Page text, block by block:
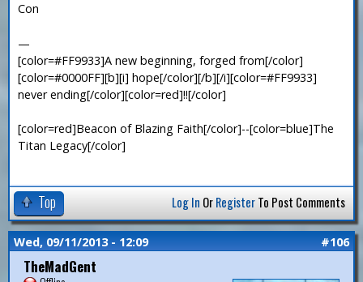
Con
—
[color=#FF9933]A new beginning, forged from[/color]
[color=#0000FF][b][i] hope[/color][/b][/i][color=#FF9933]
never ending[/color][color=red]!![/color]
[color=red]Beacon of Blazing Faith[/color]--[color=blue]The
Titan Legacy[/color]
Top Log In OrRegisterTo Post Comments
Wed, 09/11/2013 - 12:09 #106
TheMadGent